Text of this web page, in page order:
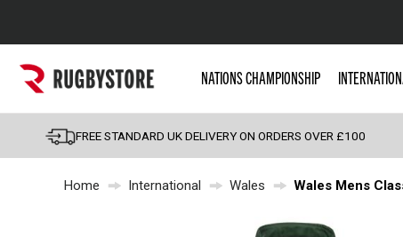
Popular Searches
England
Scotland
Wales
NATIONS CHAMPIONSHIP
FREE STANDARD UK DELIVERY ON ORDERS OVER £100
Home International Wales Wales Mens